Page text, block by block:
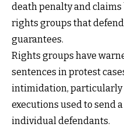
death penalty and
rights groups that
guarantees.
Rights groups have
sentences in protest
intimidation, particularly
executions used to send
individual defendants.